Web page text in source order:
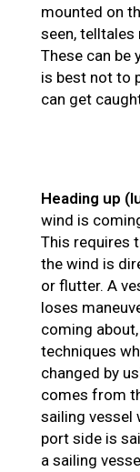
mounted on
seen,
These can be
is best not to
can get
Heading up
wind is
This requires
the wind is
or flutter. A
loses
coming
techniques
changed by
comes from
sailing vessel
port side is
a sailing